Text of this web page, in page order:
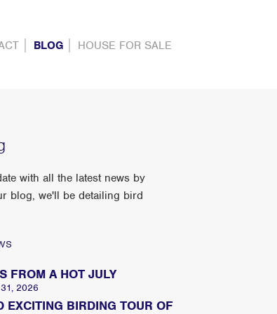
BLOG HOUSE FOR SALE
with all the latest news by
blog, we'll be detailing bird
FROM A HOT JULY
2026
EXCITING BIRDING TOUR OF